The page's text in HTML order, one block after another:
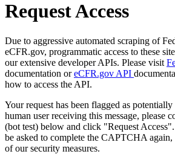
Request Access
Due to aggressive automated scraping of
eCFR.gov, programmatic access to these
our extensive developer APIs. Please visit
documentation oreCFR.gov API
how to access the API.
Your request has been flagged as
human user receiving this message, please
(bot test) below and click "Request
be asked to complete the CAPTCHA
of our security measures.